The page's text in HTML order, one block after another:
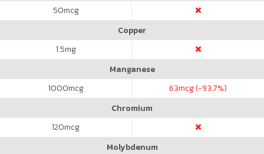
50mcg
Copper
1.5mg
Manganese
1000mcg 63mcg (-93.7%)
Chromium
120mcg
Molybdenum